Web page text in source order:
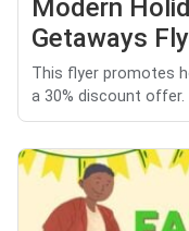
Modern
Getaways
This flyer promotes
a 30% discount